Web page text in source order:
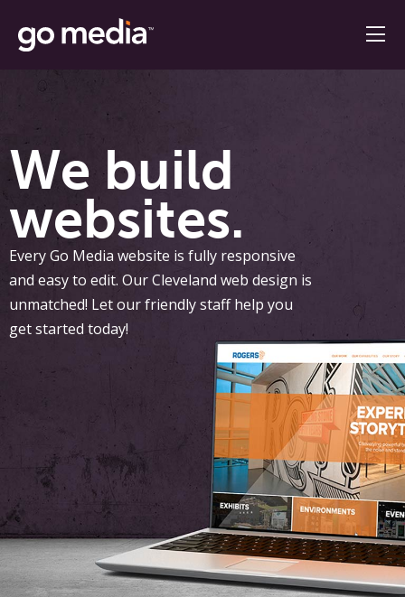
We build
websites.
Every Go Media website is fully responsive
and easy to edit. Our Cleveland web design is
unmatched! Let our friendly staff help you
get started today!